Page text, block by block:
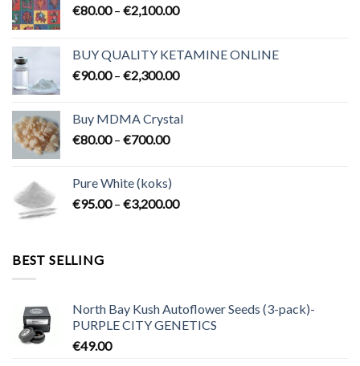
€80.00 – €2,100.00Price
through
€2,100.00
BUY QUALITY KETAMINE ONLINE
€90.00 – €2,300.00Price
through
Buy MDMA Crystal
€80.00 – €700.00Price
through
€700.00
Pure White (koks)
€95.00 – €3,200.00Price
BEST SELLING
North Bay Kush Autoflower Seeds (3-pack)-
PURPLE CITY GENETICS
€49.00